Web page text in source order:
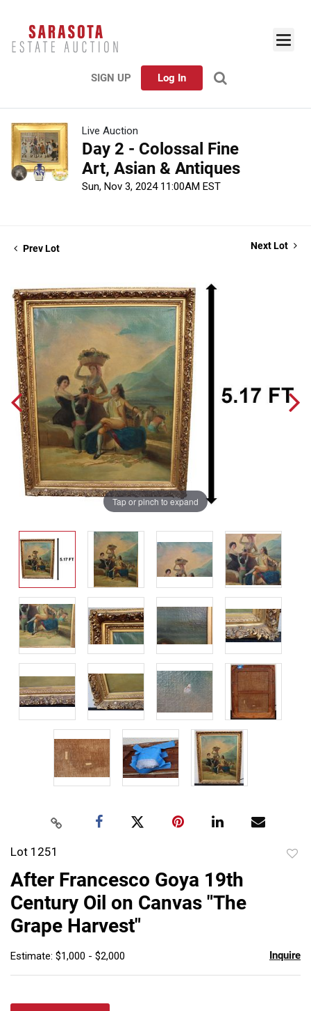
SIGN UP Log In
Live Auction
Day 2 - Colossal Fine
Art, Asian & Antiques
Sun, Nov 3, 2024 11:00AM EST
Prev Lot Next Lot
Tap or pinch to expand
Lot 1251
After Francesco Goya 19th
Century Oil on Canvas "The
Grape Harvest"
Estimate: $1,000 - $2,000 Inquire